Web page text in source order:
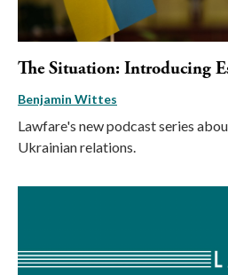
The Situation: Introducing
Benjamin Wittes
Lawfare's new podcast series
Ukrainian relations.